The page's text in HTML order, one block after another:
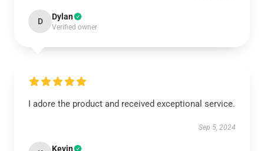
D Dylan
Verified owner
I adore the product and received exceptional service.
Sep 5, 2024
Kevin